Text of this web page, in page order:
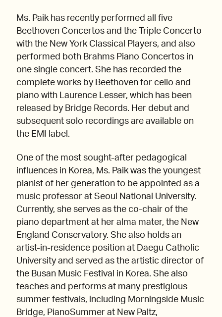
Ms. Paik has recently performed all five
Beethoven Concertos and the Triple Concerto
with the New York Classical Players, and also
performed both Brahms Piano Concertos in
one single concert. She has recorded the
complete works by Beethoven for cello and
piano with Laurence Lesser, which has been
released by Bridge Records. Her debut and
subsequent solo recordings are available on
the EMI label.
One of the most sought-after pedagogical
influences in Korea, Ms. Paik was the youngest
pianist of her generation to be appointed as a
music professor at Seoul National University.
Currently, she serves as the co-chair of the
piano department at her alma mater, the New
England Conservatory. She also holds an
artist-in-residence position at Daegu Catholic
University and served as the artistic director of
the Busan Music Festival in Korea. She also
teaches and performs at many prestigious
summer festivals, including Morningside Music
Bridge, PianoSummer at New Paltz,